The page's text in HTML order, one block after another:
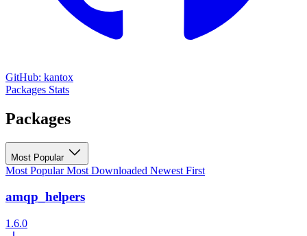
GitHub: kantox
Packages Stats
Packages
Most Popular
Most PopularMost Downloaded Newest First
amqp_helpers
1.6.0